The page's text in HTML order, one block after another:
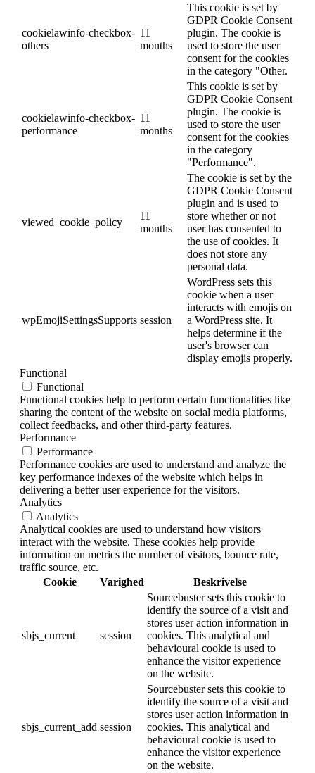
cookielawinfo-checkbox-
others
11
months
This cookie is set by
GDPR Cookie Consent
plugin. The cookie is
used to store the user
consent for the cookies
in the category "Other.
cookielawinfo-checkbox-
performance
11
months
This cookie is set by
GDPR Cookie Consent
plugin. The cookie is
used to store the user
consent for the cookies
in the category
"Performance".
viewed_cookie_policy
11
months
The cookie is set by the
GDPR Cookie Consent
plugin and is used to
store whether or not
user has consented to
the use of cookies. It
does not store any
personal data.
wpEmojiSettingsSupports session
WordPress sets this
cookie when a user
interacts with emojis on
a WordPress site. It
helps determine if the
user's browser can
display emojis properly.
Functional
Functional
Functional cookies help to perform certain functionalities like
sharing the content of the website on social media platforms,
collect feedbacks, and other third-party features.
Performance
Performance
Performance cookies are used to understand and analyze the
key performance indexes of the website which helps in
delivering a better user experience for the visitors.
Analytics
Analytics
Analytical cookies are used to understand how visitors
interact with the website. These cookies help provide
information on metrics the number of visitors, bounce rate,
traffic source, etc.
Cookie
Varighed Beskrivelse
sbjs_current session
Sourcebuster sets this cookie to
identify the source of a visit and
stores user action information in
cookies. This analytical and
behavioural cookie is used to
enhance the visitor experience
on the website.
sbjs_current_add session
Sourcebuster sets this cookie to
identify the source of a visit and
stores user action information in
cookies. This analytical and
behavioural cookie is used to
enhance the visitor experience
on the website.